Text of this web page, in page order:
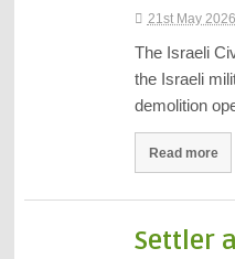
21st May 2026
The Israeli
the Israeli
demolition
Read more
Settler